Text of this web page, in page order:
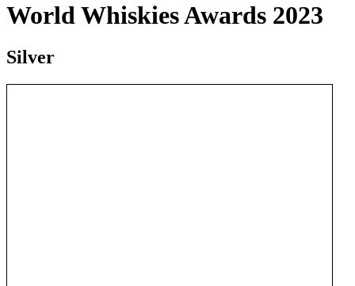
World Whiskies Awards 2023
Silver